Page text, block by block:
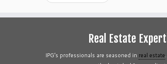
Real Estate
IPG’s professionals are seasoned in real estate